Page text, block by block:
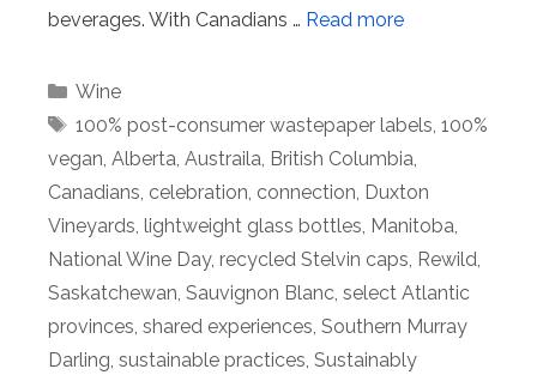
beverages. With Canadians … Read more
Categories
Wine
Tags
100% post-consumer wastepaper labels, 100%
vegan, Alberta, Austraila, British Columbia,
Canadians, celebration, connection, Duxton
Vineyards, lightweight glass bottles, Manitoba,
National Wine Day, recycled Stelvin caps, Rewild,
Saskatchewan, Sauvignon Blanc, select Atlantic
provinces, shared experiences, Southern Murray
Darling, sustainable practices, Sustainably